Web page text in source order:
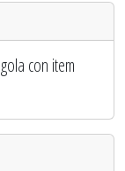
con item